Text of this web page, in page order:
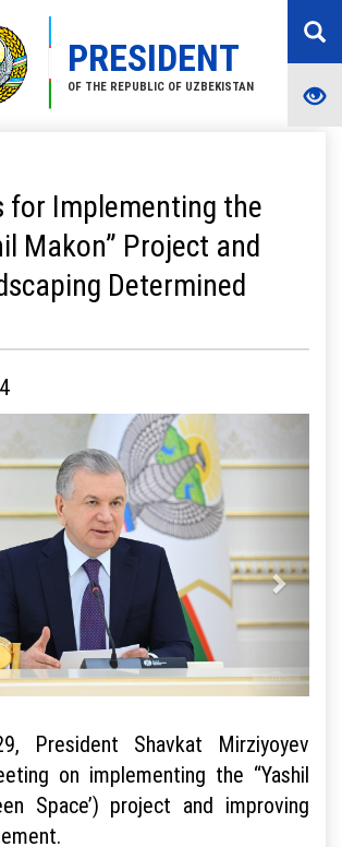
PRESIDENT
OF THE REPUBLIC OF UZBEKISTAN
for Implementing the
Makon” Project and
Determined
President Shavkat Mirziyoyev
on implementing the “Yashil
Space’) project and improving